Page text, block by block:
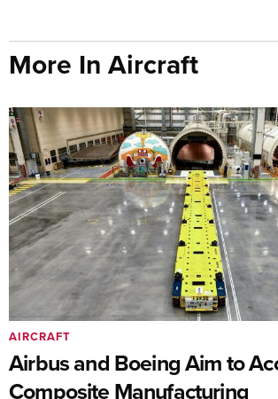
More In Aircraft
Airbus and Boeing Aim to
Composite Manufacturing
AIRCRAFT